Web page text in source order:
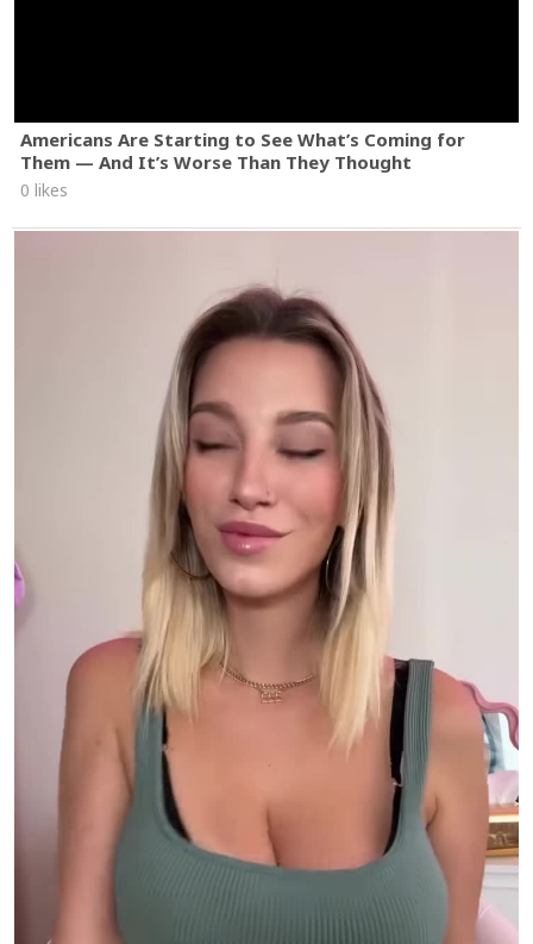
Americans Are Starting to See What’s Coming for
Them — And It’s Worse Than They Thought
0 likes